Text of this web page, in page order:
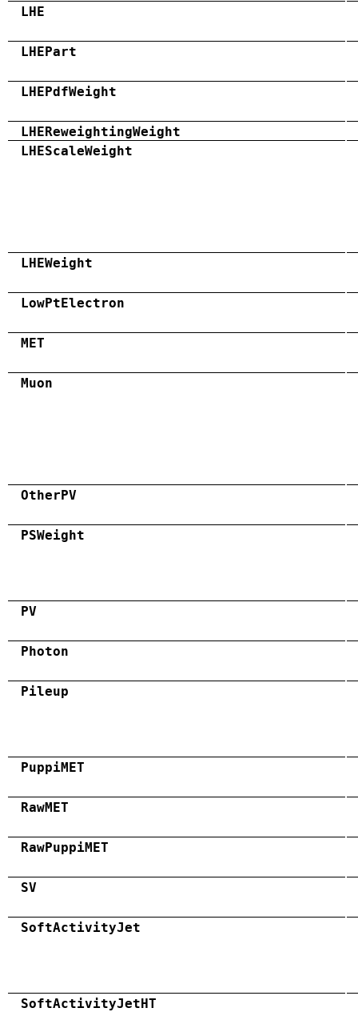
LHE
LHEPart
LHEPdfWeight
LHEReweightingWeight
LHEScaleWeight
LHEWeight
LowPtElectron
MET
Muon
OtherPV
PSWeight
PV
Photon
Pileup
PuppiMET
RawMET
RawPuppiMET
SV
SoftActivityJet
SoftActivityJetHT